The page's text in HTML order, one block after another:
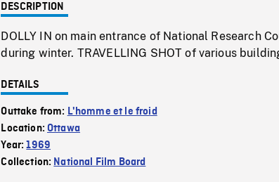
DESCRIPTION
DOLLY IN on main entrance of National Research
during winter. TRAVELLING SHOT of various
DETAILS
Outtake from: L'homme et le froid
Location:Ottawa
Year:1969
Collection: National Film Board